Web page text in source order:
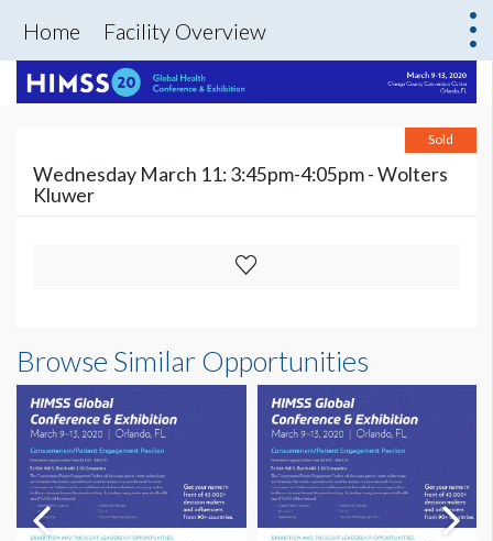
Home Facility Overview
Sold
Wednesday March 11: 3:45pm-4:05pm - Wolters
Kluwer
Browse Similar Opportunities